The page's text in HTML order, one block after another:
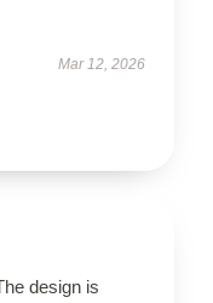
Mar 12, 2026
design is